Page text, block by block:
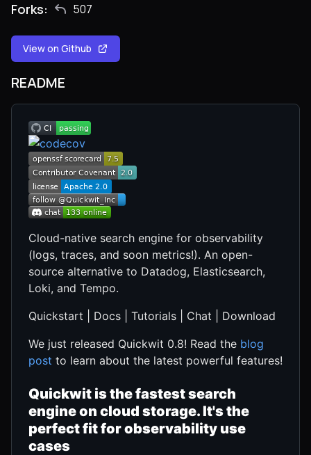
Forks: 507
View on Github
README
Cloud-native search engine for observability
(logs, traces, and soon metrics!). An open-
source alternative to Datadog, Elasticsearch,
Loki, and Tempo.
Quickstart | Docs | Tutorials | Chat | Download
We just released Quickwit 0.8! Read the blog
post to learn about the latest powerful features!
Quickwit is the fastest search
engine on cloud storage. It's the
perfect fit for observability use
cases